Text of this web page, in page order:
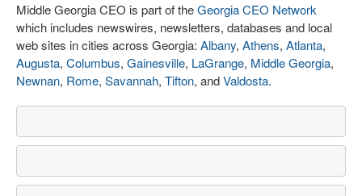
Middle Georgia CEO is part of theGeorgia CEO Network
which includes newswires, newsletters, databases and local
web sites in cities across Georgia: Albany, Athens, Atlanta,
Augusta, Columbus, Gainesville, LaGrange, Middle Georgia,
Newnan, Rome, Savannah, Tifton, andValdosta.